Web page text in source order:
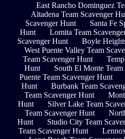
East Rancho Dominguez
Altadena Team Scavenger
Scavenger Hunt
Santa Fe
Hunt
Lomita Team
Scavenger Hunt
Boyle
West Puente Valley Team
Team Scavenger Hunt
Hunt
South El Monte
Puente Team Scavenger Hunt
Hunt
Burbank Team
Team Scavenger Hunt
Hunt
Silver Lake Team
Team Scavenger Hunt
Hunt
Studio City Team
Team Scavenger Hunt